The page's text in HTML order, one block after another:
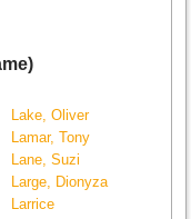
Lake, Oliver
Lamar, Tony
Lane, Suzi
Large, Dionyza
Larrice